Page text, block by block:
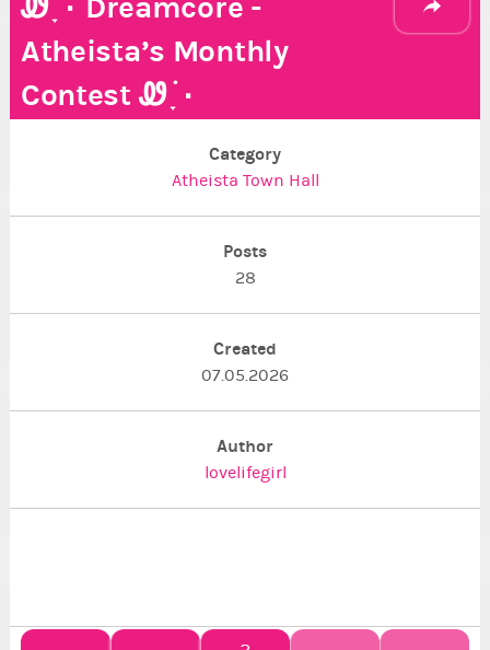
Atheista’s Monthly
Contest Ꮺ ָ࣪ ۰
Category
Atheista Town Hall
Posts
28
Created
07.05.2026
Author
lovelifegirl